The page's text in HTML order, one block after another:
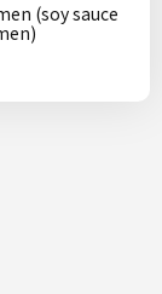
(soy sauce